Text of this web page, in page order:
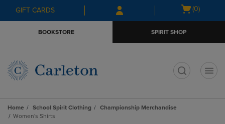
Skip
to
Skip
to
menu
GIFT CARDS
Open
(0)
BOOKSTORE SPIRIT SHOP
Home School Spirit Clothing
Championship Merchandise
Women's Shirts